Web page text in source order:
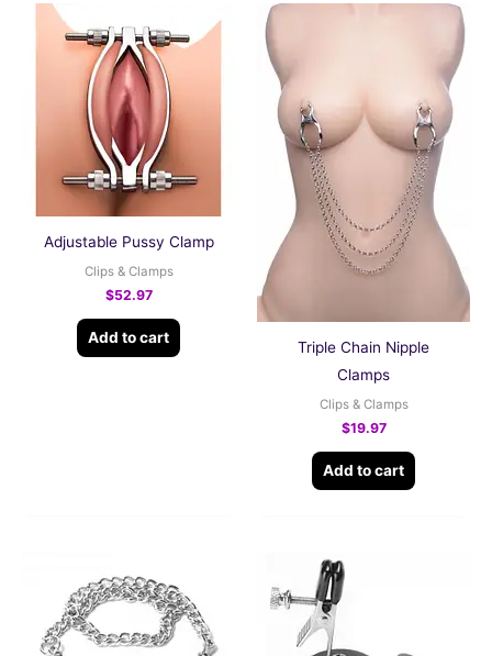
Adjustable Pussy Clamp
Clips & Clamps
$52.97
Add to cart
Triple Chain Nipple
Clamps
Clips & Clamps
$19.97
Add to cart